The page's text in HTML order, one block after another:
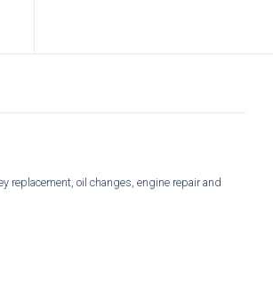
replacement, oil changes, engine repair and